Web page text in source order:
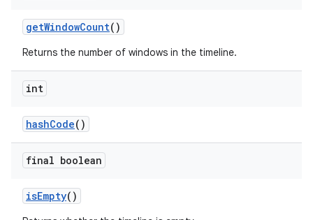
getWindowCount()
Returns the number of windows in the timeline.
int
hashCode()
final boolean
isEmpty()